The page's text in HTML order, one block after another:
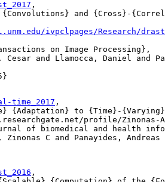
,
and {Cross}-
ivpclpages/Research/
on Image Processing},
Cesar and Llamocca, Daniel and
time_2017 ,
{Adaptation} to {Time}-
profile/
of biomedical and health
Zinonas C and Panayides,
,